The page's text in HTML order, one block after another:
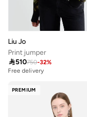
Liu Jo
Print jumper
510750-32%
Free delivery
PREMIUM